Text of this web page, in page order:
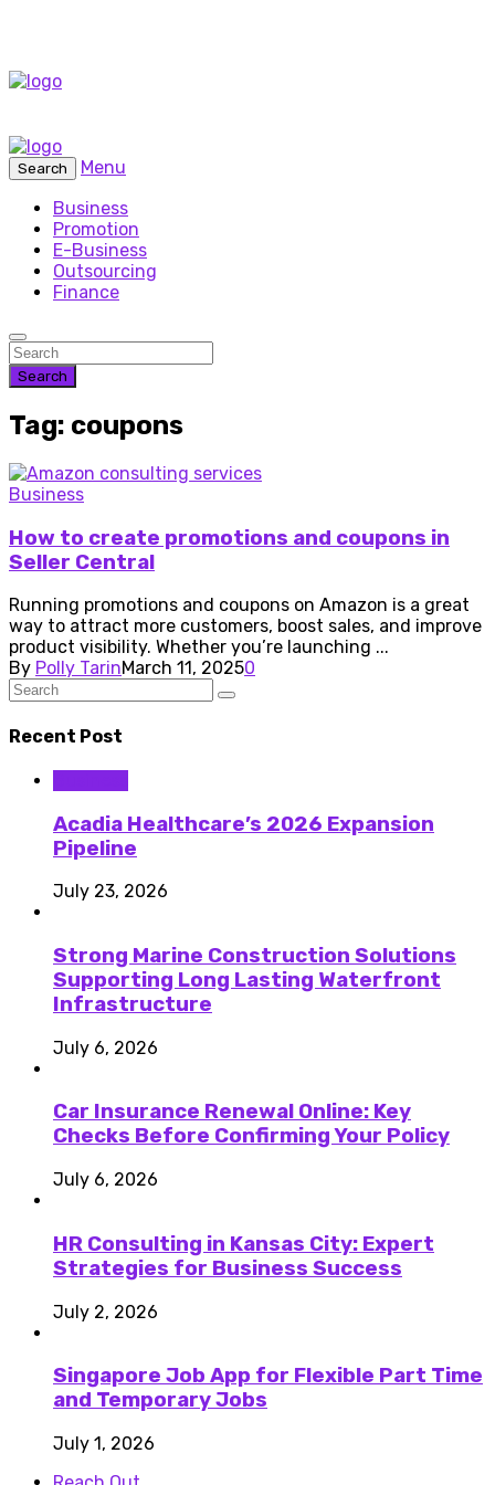
Search
Menu
Business
Promotion
E-Business
Outsourcing
Finance
Search
Tag: coupons
Business
How to create promotions and coupons in
Seller Central
Running promotions and coupons on Amazon is a great
way to attract more customers, boost sales, and improve
product visibility. Whether you’re launching ...
By Polly TarinMarch 11, 20250
Recent Post
Acadia Healthcare’s 2026 Expansion
Pipeline
July 23, 2026
Strong Marine Construction Solutions
Supporting Long Lasting Waterfront
Infrastructure
July 6, 2026
Car Insurance Renewal Online: Key
Checks Before Confirming Your Policy
July 6, 2026
HR Consulting in Kansas City: Expert
Strategies for Business Success
July 2, 2026
Singapore Job App for Flexible Part Time
and Temporary Jobs
July 1, 2026